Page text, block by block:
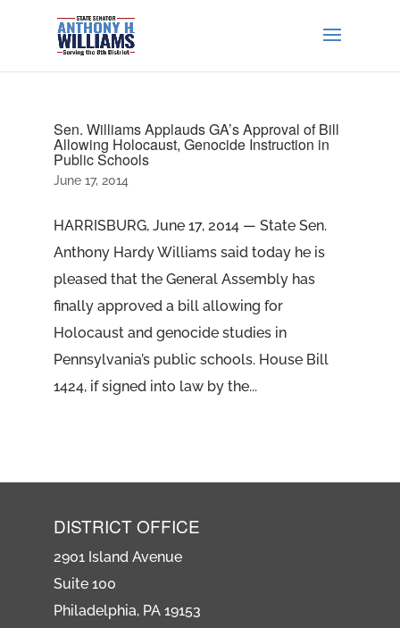
Sen. Williams Applauds GA’s Approval of Bill
Allowing Holocaust, Genocide Instruction in
Public Schools
June 17, 2014
HARRISBURG, June 17, 2014 — State Sen.
Anthony Hardy Williams said today he is
pleased that the General Assembly has
finally approved a bill allowing for
Holocaust and genocide studies in
Pennsylvania’s public schools. House Bill
1424, if signed into law by the...
DISTRICT OFFICE
2901 Island Avenue
Suite 100
Philadelphia, PA 19153